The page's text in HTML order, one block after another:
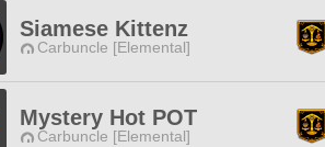
Siamese Kittenz
Carbuncle [Elemental]
Mystery Hot POT
Carbuncle [Elemental]